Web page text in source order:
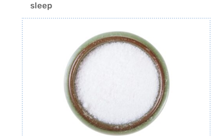
sleep